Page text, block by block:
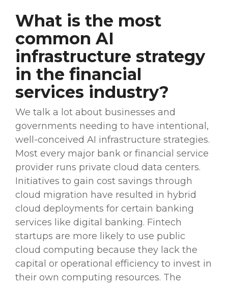
What is the most
common AI
infrastructure strategy
in the financial
services industry?
We talk a lot about businesses and
governments needing to have intentional,
well-conceived AI infrastructure strategies.
Most every major bank or financial service
provider runs private cloud data centers.
Initiatives to gain cost savings through
cloud migration have resulted in hybrid
cloud deployments for certain banking
services like digital banking. Fintech
startups are more likely to use public
cloud computing because they lack the
capital or operational efficiency to invest in
their own computing resources. The